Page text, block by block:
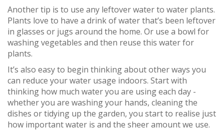
Another tip is to use any leftover water to water plants.
Plants love to have a drink of water that’s been leftover
in glasses or jugs around the home. Or use a bowl for
washing vegetables and then reuse this water for
plants.
It’s also easy to begin thinking about other ways you
can reduce your water usage indoors. Start with
thinking how much water you are using each day -
whether you are washing your hands, cleaning the
dishes or tidying up the garden, you start to realise just
how important water is and the sheer amount we use.